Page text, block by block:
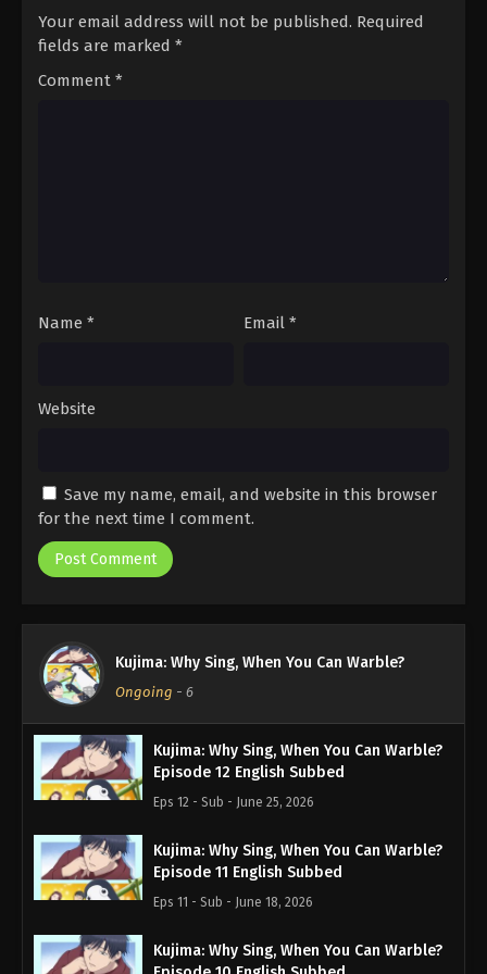
Your email address will not be published. Required
fields are marked *
Comment *
Name * Email *
Website
Save my name, email, and website in this browser
for the next time I comment.
Kujima: Why Sing, When You Can Warble?
Ongoing - 6
Kujima: Why Sing, When You Can Warble?
Episode 12 English Subbed
Eps 12 - Sub - June 25, 2026
Kujima: Why Sing, When You Can Warble?
Episode 11 English Subbed
Eps 11 - Sub - June 18, 2026
Kujima: Why Sing, When You Can Warble?